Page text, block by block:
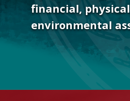
financial,
environmental